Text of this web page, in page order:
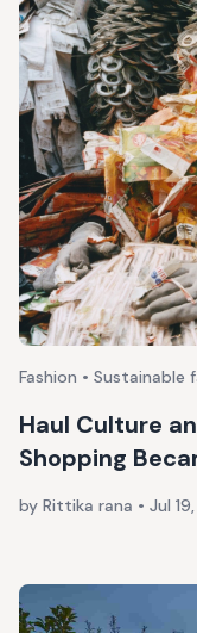
Fashion • Sustainable
Haul Culture
Shopping
by Rittika rana • Jul